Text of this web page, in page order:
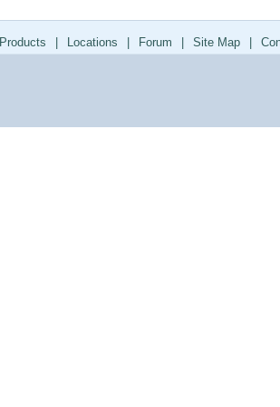
Products Locations Forum Site Map